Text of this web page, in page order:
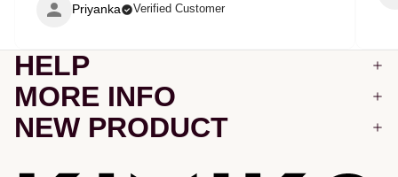
Priyanka Verified Customer
HELP
MORE INFO
NEW PRODUCT